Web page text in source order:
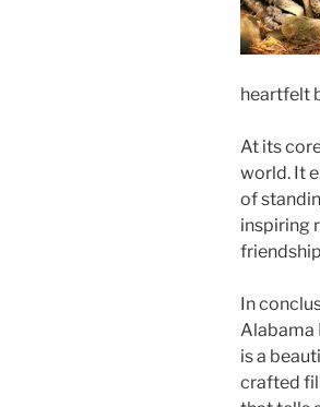
heartfelt
At its
world. It
of
inspiring
In
Alabama
is a
crafted